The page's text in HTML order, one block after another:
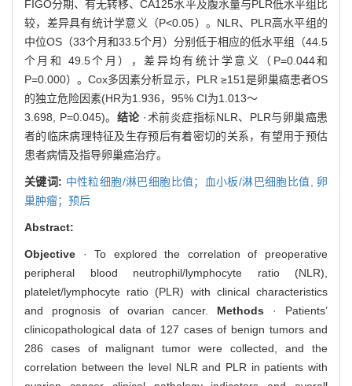
FIGO分期、有无转移、CA125水平及腹水量与PLR低水平组比
较，差异具有统计学意义（P<0.05）。NLR、PLR高水平组的
中位OS（33个月和33.5个月）分别低于相应的低水平组（44.5
个月和 49.5个月），差异均有统计学意义（P=0.044和
P=0.000）。Cox多因素分析显示，PLR ≥151是卵巢癌患者OS
的独立危险因素(HR为1.936，95% CI为1.013～
3.698, P=0.045)。 结论 ·术前炎症指标NLR、PLR与卵巢癌患
者的临床病理特征及生存预后有着密切的关系，有望用于预估
患者病情及指导卵巢癌治疗。
关键词: 中性粒细胞/淋巴细胞比值；血小板/淋巴细胞比值, 卵
巢肿瘤；预后
Abstract:
Objective · To explored the correlation of preoperative
peripheral blood neutrophil/lymphocyte ratio (NLR),
platelet/lymphocyte ratio (PLR) with clinical characteristics
and prognosis of ovarian cancer.
Methods · Patients’
clinicopathological data of 127 cases of benign tumors and
286 cases of malignant tumor were collected, and the
correlation between the level NLR and PLR in patients with